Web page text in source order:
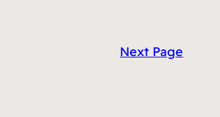
Next Page